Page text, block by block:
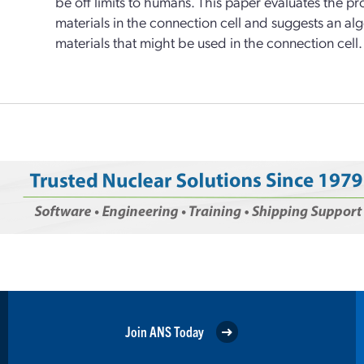
materials in the connection cell and suggests an
materials that might be used in the connection cell.
Join ANS Today